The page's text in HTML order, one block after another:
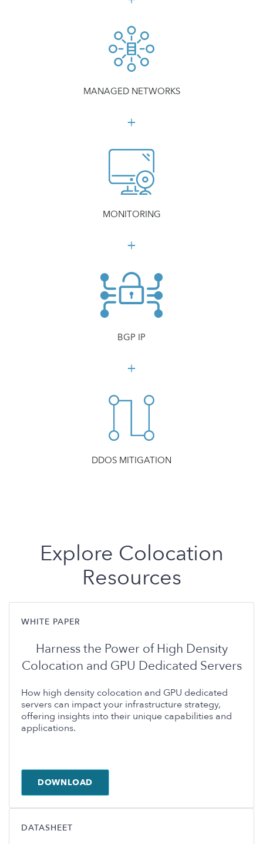
MANAGED NETWORKS
MONITORING
BGP IP
DDOS MITIGATION
Explore Colocation
Resources
WHITE PAPER
Harness the Power of High Density
Colocation and GPU Dedicated Servers
How high density colocation and GPU dedicated
servers can impact your infrastructure strategy,
offering insights into their unique capabilities and
applications.
DOWNLOAD
DATASHEET